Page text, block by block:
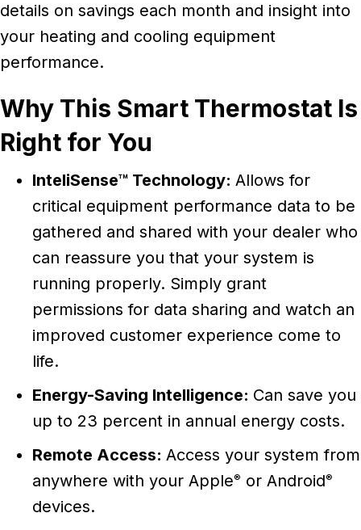
details on savings each month and insight into
your heating and cooling equipment
performance.
Why This Smart Thermostat Is
Right for You
InteliSense™ Technology: Allows for
critical equipment performance data to be
gathered and shared with your dealer who
can reassure you that your system is
running properly. Simply grant
permissions for data sharing and watch an
improved customer experience come to
life.
Energy-Saving Intelligence: Can save you
up to 23 percent in annual energy costs.
Remote Access: Access your system from
anywhere with your Apple® or Android®
devices.